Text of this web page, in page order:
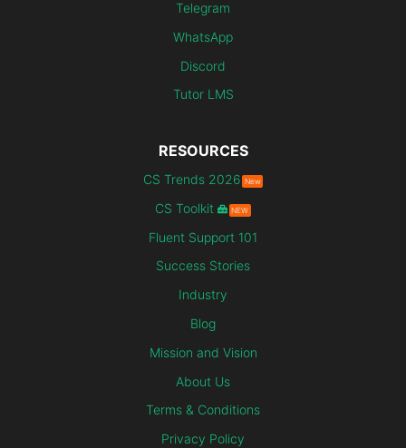
Telegram
WhatsApp
Discord
Tutor LMS
RESOURCES
CS Trends 2026 New
CS Toolkit NEW
Fluent Support 101
Success Stories
Industry
Blog
Mission and Vision
About Us
Terms & Conditions
Privacy Policy